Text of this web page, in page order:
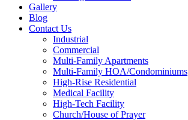
Gallery
Blog
Contact Us
Industrial
Commercial
Multi-Family Apartments
Multi-Family HOA/Condominiums
High-Rise Residential
Medical Facility
High-Tech Facility
Church/House of Prayer